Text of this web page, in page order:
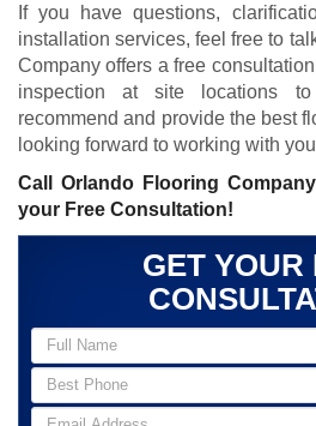
If you have questions,
installation services, feel free to
Company offers a free
inspection at site locations
recommend and provide the best
looking forward to working with
Call Orlando Flooring
your Free Consultation!
GET YOUR